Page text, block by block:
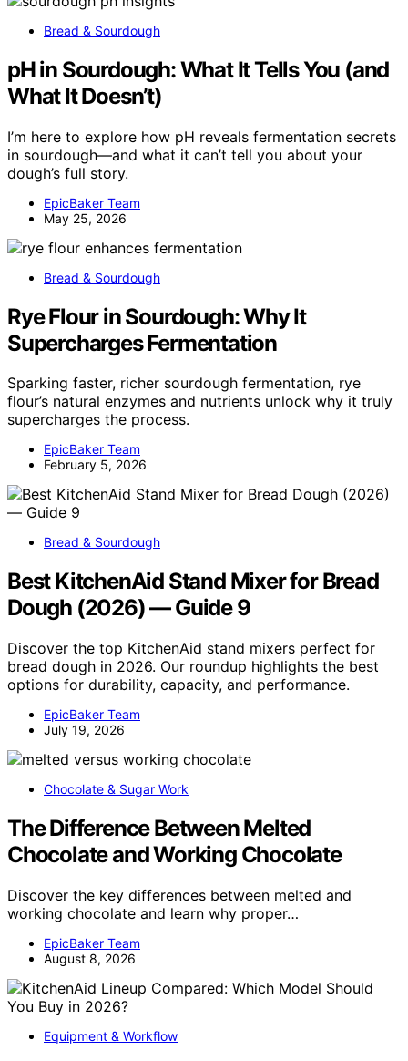
Bread & Sourdough
pH in Sourdough: What It Tells You (and
What It Doesn’t)
I’m here to explore how pH reveals fermentation secrets
in sourdough—and what it can’t tell you about your
dough’s full story.
EpicBaker Team
May 25, 2026
Bread & Sourdough
Rye Flour in Sourdough: Why It
Supercharges Fermentation
Sparking faster, richer sourdough fermentation, rye
flour’s natural enzymes and nutrients unlock why it truly
supercharges the process.
EpicBaker Team
February 5, 2026
Bread & Sourdough
Best KitchenAid Stand Mixer for Bread
Dough (2026) — Guide 9
Discover the top KitchenAid stand mixers perfect for
bread dough in 2026. Our roundup highlights the best
options for durability, capacity, and performance.
EpicBaker Team
July 19, 2026
Chocolate & Sugar Work
The Difference Between Melted
Chocolate and Working Chocolate
Discover the key differences between melted and
working chocolate and learn why proper…
EpicBaker Team
August 8, 2026
Equipment & Workflow